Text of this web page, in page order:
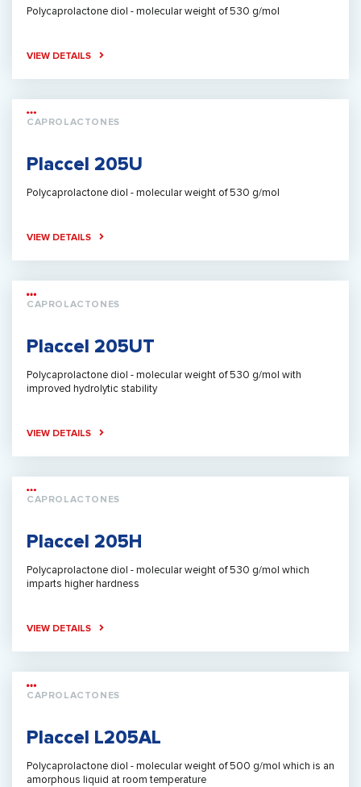
Polycaprolactone diol - molecular weight of 530 g/mol
VIEW DETAILS
CAPROLACTONES
Placcel 205U
Polycaprolactone diol - molecular weight of 530 g/mol
VIEW DETAILS
CAPROLACTONES
Placcel 205UT
Polycaprolactone diol - molecular weight of 530 g/mol with
improved hydrolytic stability
VIEW DETAILS
CAPROLACTONES
Placcel 205H
Polycaprolactone diol - molecular weight of 530 g/mol which
imparts higher hardness
VIEW DETAILS
CAPROLACTONES
Placcel L205AL
Polycaprolactone diol - molecular weight of 500 g/mol which is an
amorphous liquid at room temperature